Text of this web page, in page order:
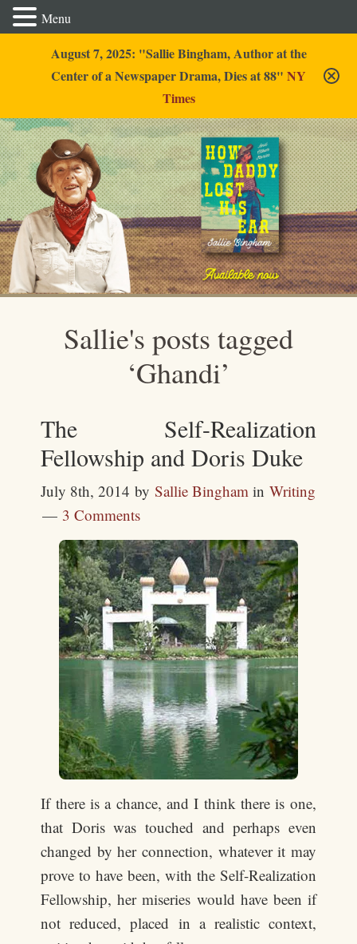
August 7, 2025: "Sallie Bingham, Author at the
Center of a Newspaper Drama, Dies at 88" NY
Times
Sallie Bingham
Sallie's posts tagged
‘Ghandi’
The Self-Realization
Fellowship and Doris Duke
July 8th, 2014 bySallie Bingham inWriting
3 Comments
If there is a chance, and I think there is one,
that Doris was touched and perhaps even
changed by her connection, whatever it may
prove to have been, with the Self-Realization
Fellowship, her miseries would have been if
not reduced, placed in a realistic context,
Menu